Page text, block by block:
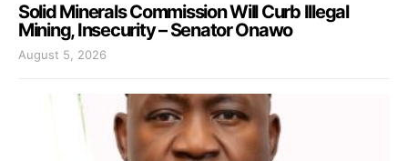
Solid Minerals Commission Will Curb Illegal
Mining, Insecurity – Senator Onawo
August 5, 2026